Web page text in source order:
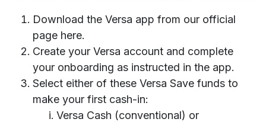
Download the Versa app from our official
page here.
Create your Versa account and complete
your onboarding as instructed in the app.
Select either of these Versa Save funds to
make your first cash-in:
Versa Cash (conventional) or